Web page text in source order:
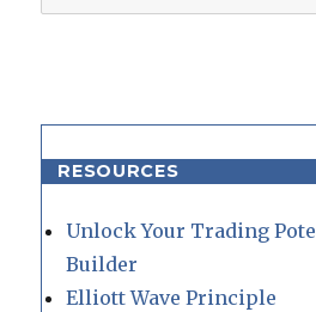
for:
RESOURCES
Unlock Your Trading
Builder
Elliott Wave Principle